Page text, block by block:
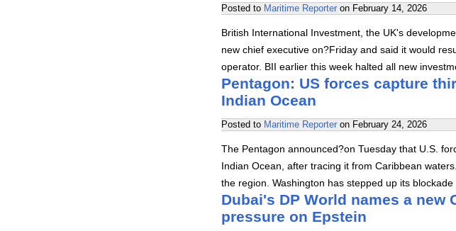
Posted to Maritime Reporter on February 14, 2026
British International Investment, the UK's
new chief executive on?Friday and said it would
operator. BII earlier this week halted all new
Pentagon: US forces capture
Indian Ocean
Posted to Maritime Reporter on February 24, 2026
The Pentagon announced?on Tuesday that U.S.
Indian Ocean, after tracing it from Caribbean
the region. Washington has stepped up its
Dubai's DP World names a new
pressure on Epstein